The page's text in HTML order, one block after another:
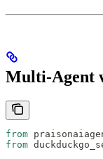
Multi-Agent
from
from